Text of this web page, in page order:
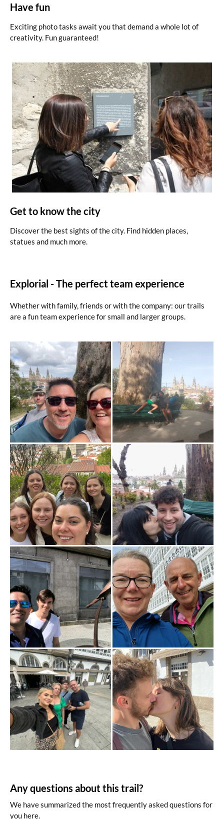
Have fun
Exciting photo tasks await you that demand a whole lot of
creativity. Fun guaranteed!
Get to know the city
Discover the best sights of the city. Find hidden places,
statues and much more.
Explorial - The perfect team experience
Whether with family, friends or with the company: our trails
are a fun team experience for small and larger groups.
Any questions about this trail?
We have summarized the most frequently asked questions for
you here.